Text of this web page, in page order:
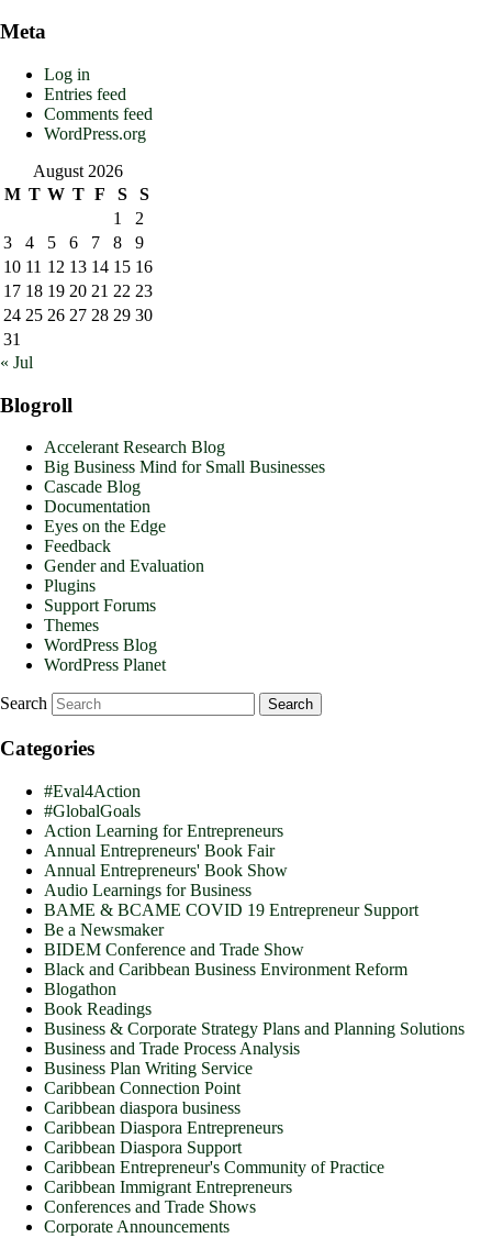
Meta
Log in
Entries feed
Comments feed
WordPress.org
August 2026
M T W T F S
S
1
2
3
4 5 6 7 8
9
10 11 12 13 14 15 16
17 18 19 20 21 22 23
24 25 26 27 28 29 30
31
« Jul
Blogroll
Accelerant Research Blog
Big Business Mind for Small Businesses
Cascade Blog
Documentation
Eyes on the Edge
Feedback
Gender and Evaluation
Plugins
Support Forums
Themes
WordPress Blog
WordPress Planet
Search
Categories
#Eval4Action
#GlobalGoals
Action Learning for Entrepreneurs
Annual Entrepreneurs' Book Fair
Annual Entrepreneurs' Book Show
Audio Learnings for Business
BAME & BCAME COVID 19 Entrepreneur Support
Be a Newsmaker
BIDEM Conference and Trade Show
Black and Caribbean Business Environment Reform
Blogathon
Book Readings
Business & Corporate Strategy Plans and Planning Solutions
Business and Trade Process Analysis
Business Plan Writing Service
Caribbean Connection Point
Caribbean diaspora business
Caribbean Diaspora Entrepreneurs
Caribbean Diaspora Support
Caribbean Entrepreneur's Community of Practice
Caribbean Immigrant Entrepreneurs
Conferences and Trade Shows
Corporate Announcements